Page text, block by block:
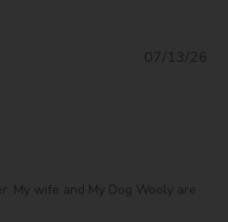
My wife and My Dog Wooly are
07/13/26